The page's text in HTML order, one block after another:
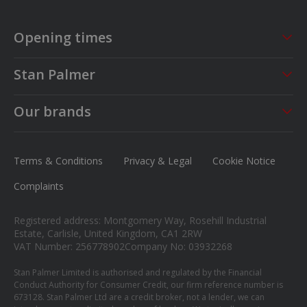
Stan Palmer
Contact us
Our brands
Ford
Honda
Suzuki
Mitsubishi
Opening times
Saturday
09:00 - 17:00
Terms & Conditions Privacy & Legal
Cookie Notice
Complaints
Registered address: Montgomery Way, Rosehill Industrial
Estate, Carlisle, United Kingdom, CA1 2RW
VAT Number: 256778902Company No: 03932268
Stan Palmer Limited is authorised and regulated by the Financial
Conduct Authority for Consumer Credit, our firm reference number is
673128. Stan Palmer Ltd are a credit broker, not a lender, we can